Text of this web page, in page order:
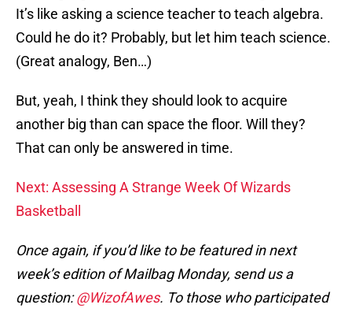
It’s like asking a science teacher to teach algebra.
Could he do it? Probably, but let him teach science.
(Great analogy, Ben…)
But, yeah, I think they should look to acquire
another big than can space the floor. Will they?
That can only be answered in time.
Next: Assessing A Strange Week Of Wizards
Basketball
Once again, if you’d like to be featured in next
week’s edition of Mailbag Monday, send us a
question:@WizofAwes. To those who participated